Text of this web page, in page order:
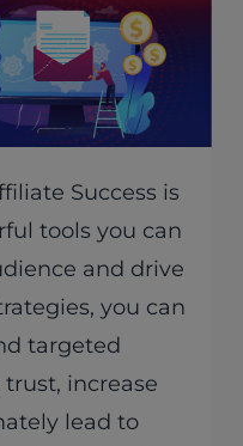
Success is
tools you can
and drive
you can
targeted
increase
lead to